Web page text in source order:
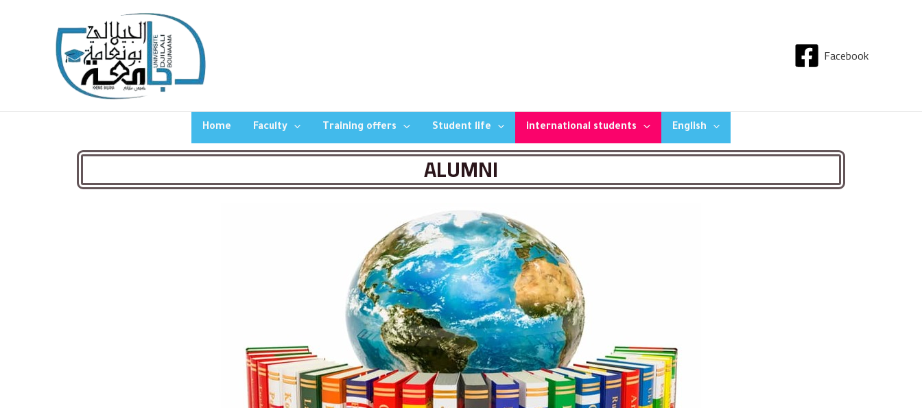
Facebook
Home Faculty Training offers Student life international students English
ALUMNI